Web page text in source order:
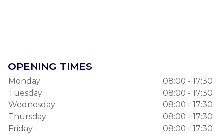
are…
ANTHONY PRENDERGAST
READ MORE »
OPENING TIMES
Monday
08:00 - 17:30
Tuesday
08:00 - 17:30
Wednesday
08:00 - 17:30
Thursday
08:00 - 17:30
Friday
08:00 - 17:30